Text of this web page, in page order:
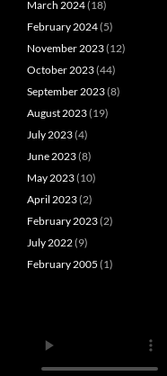
March 2024(18)
February 2024(5)
November 2023(12)
October 2023(44)
September 2023(8)
August 2023(19)
July 2023(4)
June 2023(8)
May 2023(10)
April 2023(2)
February 2023(2)
July 2022(9)
February 2005 (1)